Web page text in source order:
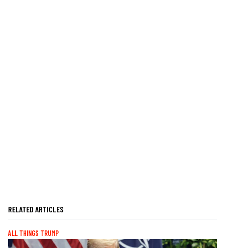
RELATED ARTICLES
ALL THINGS TRUMP